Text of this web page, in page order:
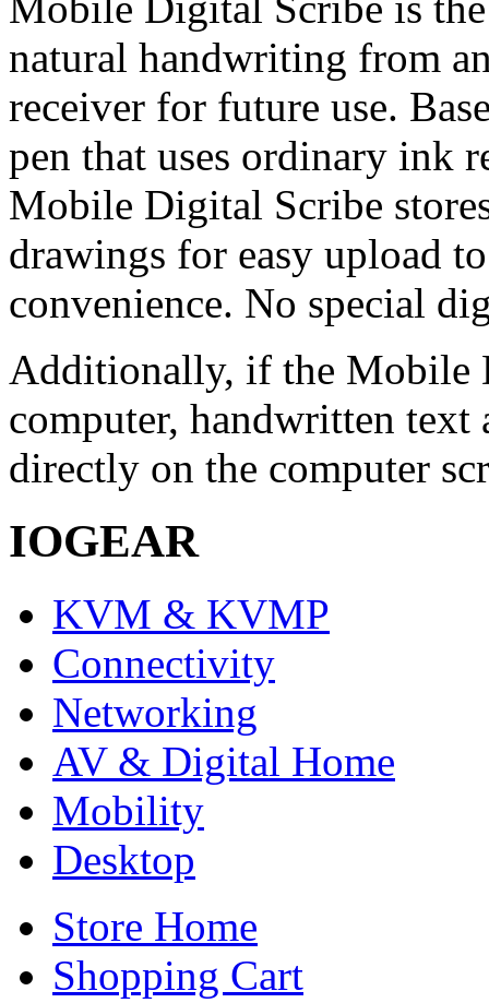
natural handwriting from
receiver for future use.
pen that uses ordinary ink
Mobile Digital Scribe
drawings for easy upload
convenience. No special
Additionally, if the Mobile
computer, handwritten text
directly on the computer
IOGEAR
KVM & KVMP
Connectivity
Networking
AV & Digital Home
Mobility
Desktop
Store Home
Shopping Cart